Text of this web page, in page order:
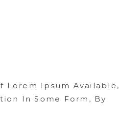
Lorem Ipsum Available,
In Some Form, By